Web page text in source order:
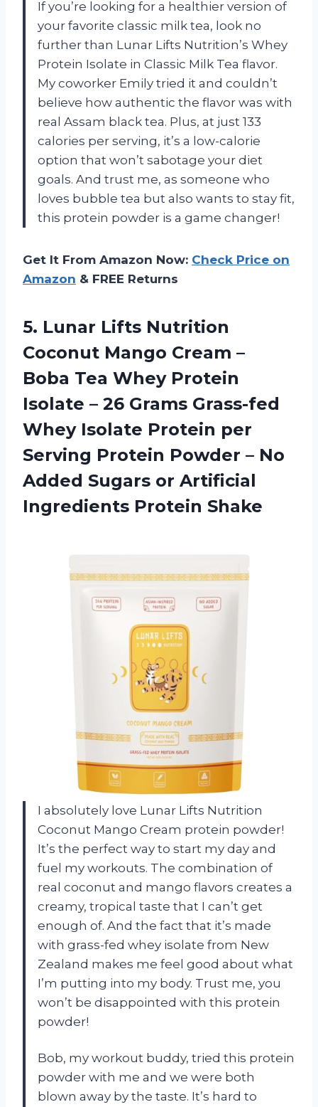
If you’re looking for a healthier version of
your favorite classic milk tea, look no
further than Lunar Lifts Nutrition’s Whey
Protein Isolate in Classic Milk Tea flavor.
My coworker Emily tried it and couldn’t
believe how authentic the flavor was with
real Assam black tea. Plus, at just 133
calories per serving, it’s a low-calorie
option that won’t sabotage your diet
goals. And trust me, as someone who
loves bubble tea but also wants to stay fit,
this protein powder is a game changer!
Get It From Amazon Now: Check Price on
Amazon & FREE Returns
5. Lunar Lifts Nutrition
Coconut Mango Cream –
Boba Tea Whey Protein
Isolate – 26 Grams Grass-fed
Whey Isolate Protein per
Serving Protein Powder – No
Added Sugars or Artificial
Ingredients Protein Shake
I absolutely love Lunar Lifts Nutrition
Coconut Mango Cream protein powder!
It’s the perfect way to start my day and
fuel my workouts. The combination of
real coconut and mango flavors creates a
creamy, tropical taste that I can’t get
enough of. And the fact that it’s made
with grass-fed whey isolate from New
Zealand makes me feel good about what
I’m putting into my body. Trust me, you
won’t be disappointed with this protein
powder!
Bob, my workout buddy, tried this protein
powder with me and we were both
blown away by the taste. It’s hard to